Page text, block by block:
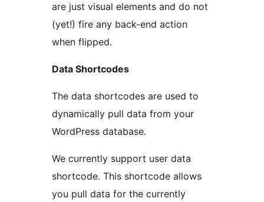
are just visual elements and do not
(yet!) fire any back-end action
when flipped.
Data Shortcodes
The data shortcodes are used to
dynamically pull data from your
WordPress database.
We currently support user data
shortcode. This shortcode allows
you pull data for the currently